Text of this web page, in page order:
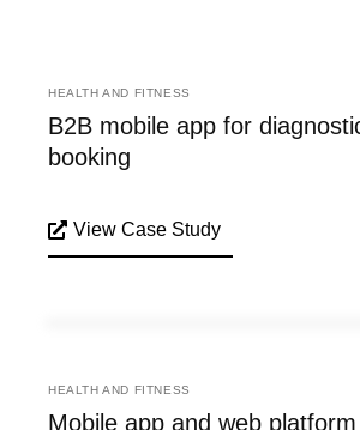
HEALTH AND FITNESS
B2B mobile app for
booking
View Case Study
HEALTH AND FITNESS
Mobile app and web